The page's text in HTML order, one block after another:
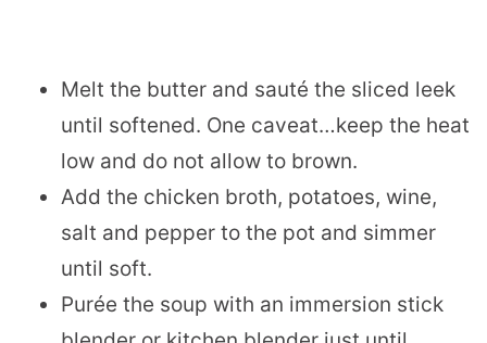
Melt the butter and sauté the sliced leek
until softened. One caveat…keep the heat
low and do not allow to brown.
Add the chicken broth, potatoes, wine,
salt and pepper to the pot and simmer
until soft.
Purée the soup with an immersion stick